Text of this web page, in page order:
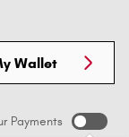
Wallet
Payments